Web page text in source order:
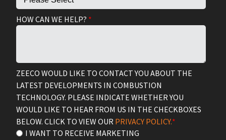
HOW CAN WE HELP? *
ZEECO WOULD LIKE TO CONTACT YOU ABOUT THE
LATEST DEVELOPMENTS IN COMBUSTION
TECHNOLOGY. PLEASE INDICATE WHETHER YOU
WOULD LIKE TO HEAR FROM US IN THE CHECKBOXES
BELOW. CLICK TO VIEW OUR PRIVACY POLICY.*
I WANT TO RECEIVE MARKETING